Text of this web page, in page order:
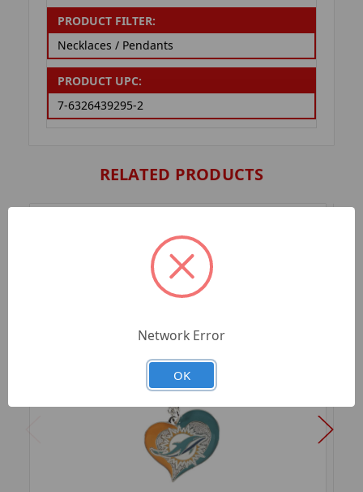
PRODUCT FILTER:
Necklaces / Pendants
PRODUCT UPC:
7-6326439295-2
RELATED PRODUCTS
Network Error
OK